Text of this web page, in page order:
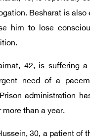
Besharat is
him to lose
42, is suffering
need of a
administration
than a year.
30, a patient of